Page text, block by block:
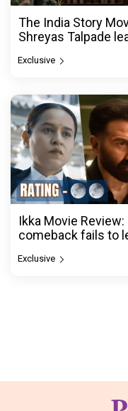
The India Story
Shreyas Talpade
Exclusive
Ikka Movie
comeback fails to
Exclusive